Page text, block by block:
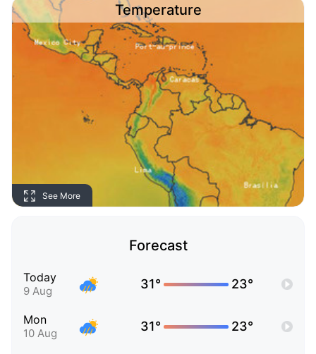
Temperature
See More
Forecast
Today
9 Aug 31° 23°
Mon
10 Aug 31° 23°